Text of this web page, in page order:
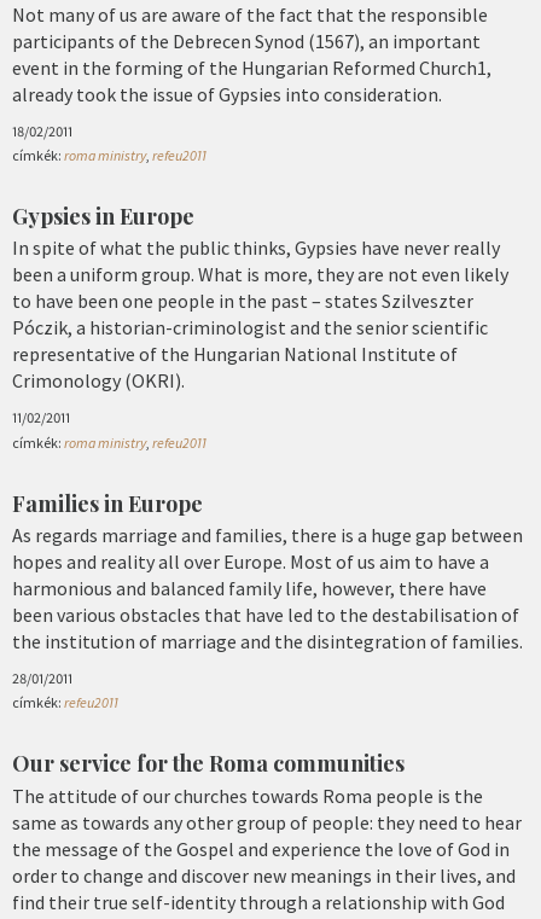
Not many of us are aware of the fact that the responsible
participants of the Debrecen Synod (1567), an important
event in the forming of the Hungarian Reformed Church1,
already took the issue of Gypsies into consideration.
18/02/2011
címkék: roma ministry, refeu2011
Gypsies in Europe
In spite of what the public thinks, Gypsies have never really
been a uniform group. What is more, they are not even likely
to have been one people in the past – states Szilveszter
Póczik, a historian-criminologist and the senior scientific
representative of the Hungarian National Institute of
Crimonology (OKRI).
11/02/2011
címkék: roma ministry, refeu2011
Families in Europe
As regards marriage and families, there is a huge gap between
hopes and reality all over Europe. Most of us aim to have a
harmonious and balanced family life, however, there have
been various obstacles that have led to the destabilisation of
the institution of marriage and the disintegration of families.
28/01/2011
címkék: refeu2011
Our service for the Roma communities
The attitude of our churches towards Roma people is the
same as towards any other group of people: they need to hear
the message of the Gospel and experience the love of God in
order to change and discover new meanings in their lives, and
find their true self-identity through a relationship with God